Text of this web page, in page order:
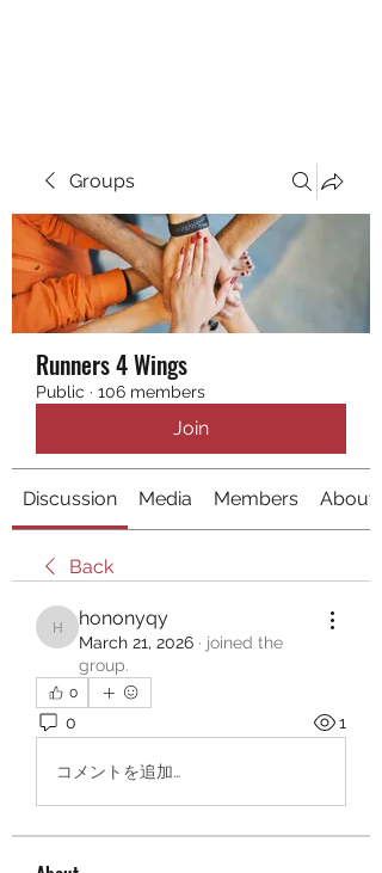
Groups
Runners 4 Wings
Public · 106 members
Join
Discussion Media Members About
Back
hononyqy
hononyqy
March 21, 2026 · joined the
group.
0
0 1
コメントを追加…